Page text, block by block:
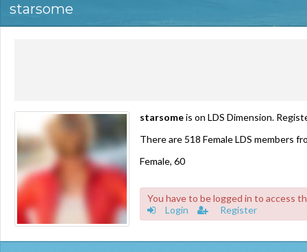
starsome
starsomeis on LDS Dimension.
There are 518 Female LDS members
Female, 60
You have to be logged in to access
Login
Register